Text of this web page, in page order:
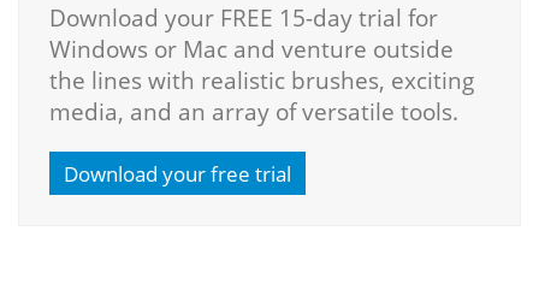
Download your FREE 15-day trial for
Windows or Mac and venture outside
the lines with realistic brushes, exciting
media, and an array of versatile tools.
Download your free trial